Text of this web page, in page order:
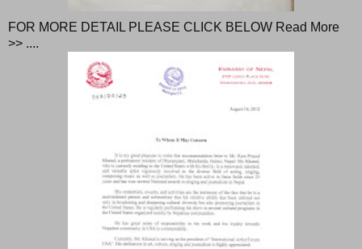
FOR MORE DETAIL PLEASE CLICK BELOW Read More
>> ....